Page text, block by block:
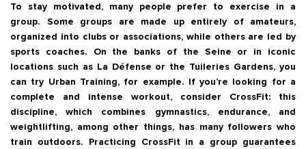
To stay motivated, many people prefer to exercise in a
group. Some groups are made up entirely of amateurs,
organized into clubs or associations, while others are led by
sports coaches. On the banks of the Seine or in iconic
locations such as La Défense or the Tuileries Gardens, you
can try Urban Training, for example. If you’re looking for a
complete and intense workout, consider CrossFit: this
discipline, which combines gymnastics, endurance, and
weightlifting, among other things, has many followers who
train outdoors. Practicing CrossFit in a group guarantees